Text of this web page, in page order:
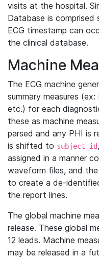
visits at the hospital.
Database is
ECG timestamp can
the clinical database.
Machine
The ECG machine
summary measures
etc.) for each
these as machine
parsed and any PHI is
is shifted to subject_id
assigned in a manner
waveform files, and
to create a de-
the report lines.
The global machine
release. These global
12 leads. Machine
may be released in a